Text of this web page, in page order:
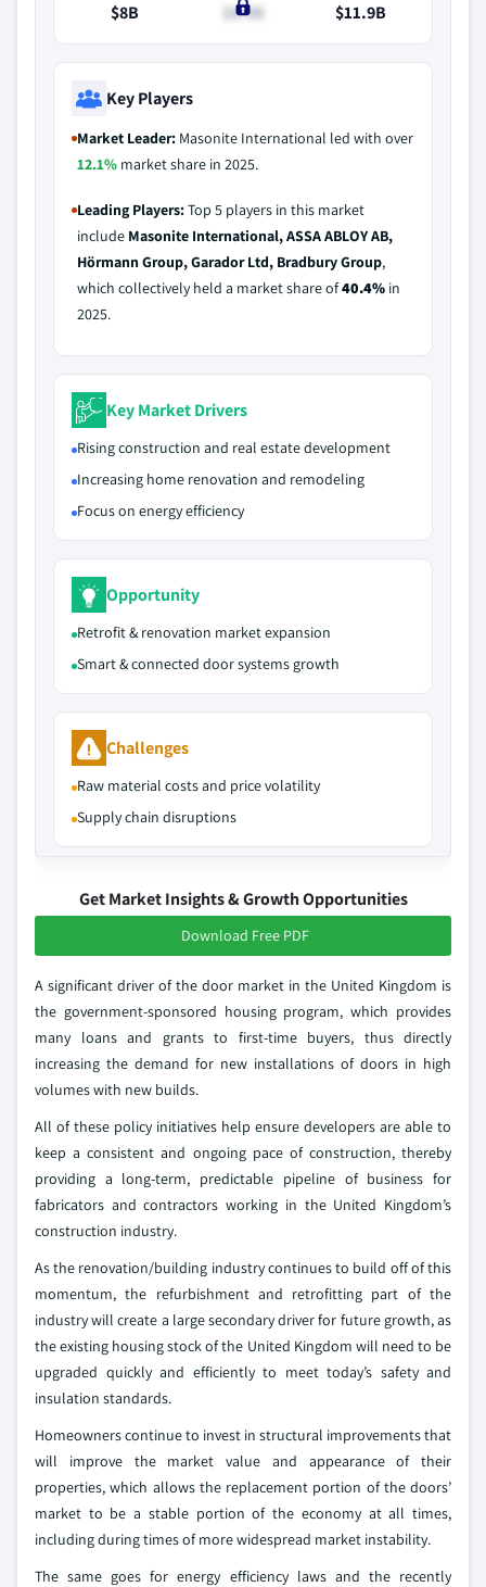
$8B
$8.4B
$11.9B
Key Players
Market Leader: Masonite International led with over
12.1% market share in 2025.
Leading Players:Top 5 players in this market
include Masonite International, ASSA ABLOY AB,
Hörmann Group, Garador Ltd, Bradbury Group,
which collectively held a market share of40.4% in
2025.
Key Market Drivers
Rising construction and real estate development
Increasing home renovation and remodeling
Focus on energy efficiency
Opportunity
Retrofit & renovation market expansion
Smart & connected door systems growth
Challenges
Raw material costs and price volatility
Supply chain disruptions
Get Market Insights & Growth Opportunities
Download Free PDF
A significant driver of the door market in the United Kingdom is
the government-sponsored housing program, which provides
many loans and grants to first-time buyers, thus directly
increasing the demand for new installations of doors in high
volumes with new builds.
All of these policy initiatives help ensure developers are able to
keep a consistent and ongoing pace of construction, thereby
providing a long-term, predictable pipeline of business for
fabricators and contractors working in the United Kingdom’s
construction industry.
As the renovation/building industry continues to build off of this
momentum, the refurbishment and retrofitting part of the
industry will create a large secondary driver for future growth, as
the existing housing stock of the United Kingdom will need to be
upgraded quickly and efficiently to meet today’s safety and
insulation standards.
Homeowners continue to invest in structural improvements that
will improve the market value and appearance of their
properties, which allows the replacement portion of the doors’
market to be a stable portion of the economy at all times,
including during times of more widespread market instability.
The same goes for energy efficiency laws and the recently